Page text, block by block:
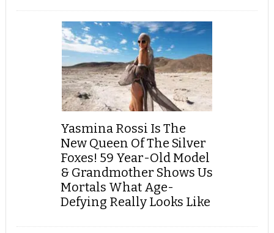
Yasmina Rossi Is The
New Queen Of The Silver
Foxes! 59 Year-Old Model
& Grandmother Shows Us
Mortals What Age-
Defying Really Looks Like